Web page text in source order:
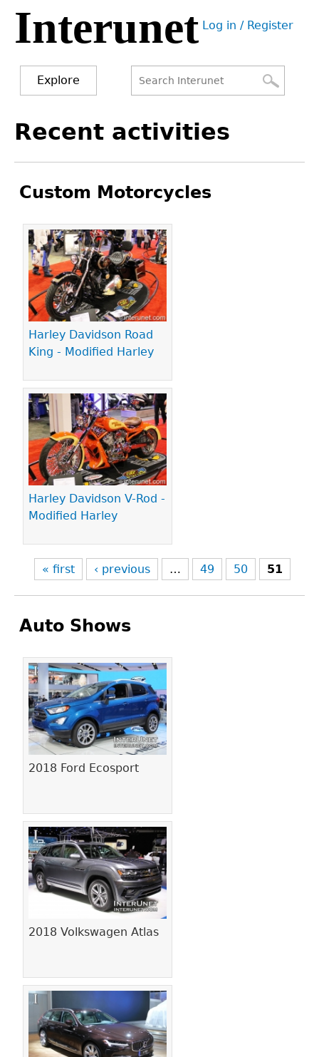
Jump
navigation
Interunet User
Log in / Register
Explore
form
to
Recent activities
Custom Motorcycles
Harley Davidson Road
King - Modified Harley
Harley Davidson V-Rod -
Modified Harley
Pages
« first ‹ previous … 49 50 51
Auto Shows
2018 Ford Ecosport
2018 Volkswagen Atlas
Pages